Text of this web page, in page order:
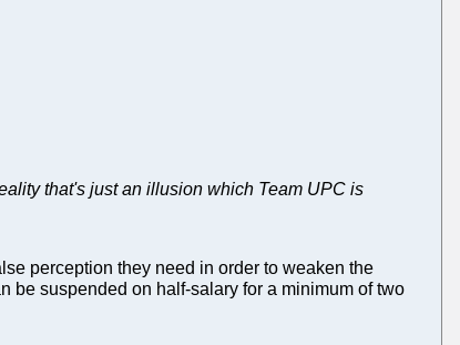
that's just an illusion which Team UPC is
perception they need in order to weaken the
be suspended on half-salary for a minimum of two